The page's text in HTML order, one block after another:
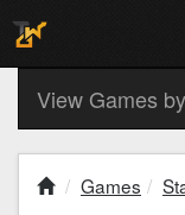
View Games
Games